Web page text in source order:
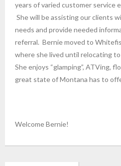
years of varied customer service
She will be assisting our clients
needs and provide needed
referral. Bernie moved to
where she lived until relocating
She enjoys “glamping”, ATVing,
great state of Montana has to
Welcome Bernie!